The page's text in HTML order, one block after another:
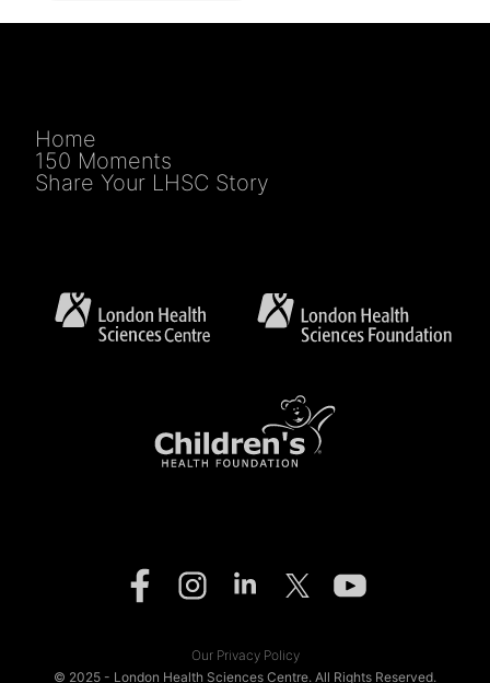
Home
150 Moments
Share Your LHSC Story
Our Privacy Policy
© 2025 - London Health Sciences Centre. All Rights Reserved.